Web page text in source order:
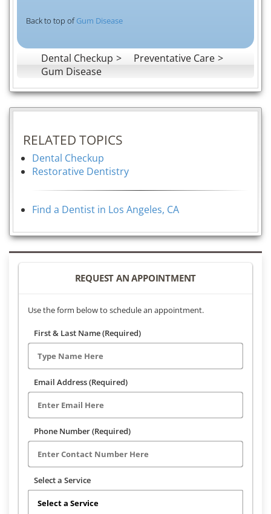
Back to top ofGum Disease
Dental Checkup
Preventative Care
Gum Disease
RELATED TOPICS
Dental Checkup
Restorative Dentistry
Find a Dentist in Los Angeles, CA
REQUEST AN APPOINTMENT
Use the form below to schedule an appointment.
First & Last Name (Required)
Email Address (Required)
Phone Number (Required)
Select a Service